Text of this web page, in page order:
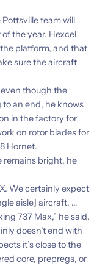
team will
the year. Hexcel
platform, and that
sure the aircraft
though the
to an end, he knows
in the factory for
on rotor blades for
Hornet.
remains bright, he
We certainly expect
aisle] aircraft, …
737 Max,” he said.
doesn’t end with
it’s close to the
core, prepregs, or